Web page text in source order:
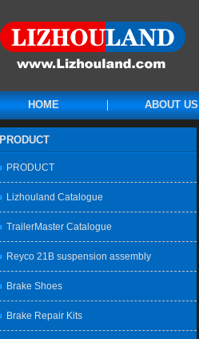
HOME ABOUT US
PRODUCT
PRODUCT
Lizhouland Catalogue
TrailerMaster Catalogue
Reyco 21B suspension assembly
Brake Shoes
Brake Repair Kits